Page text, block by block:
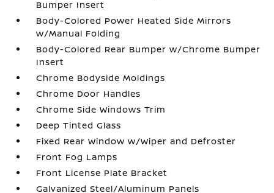
Bumper Insert
Body-Colored Power Heated Side Mirrors
w/Manual Folding
Body-Colored Rear Bumper w/Chrome Bumper
Insert
Chrome Bodyside Moldings
Chrome Door Handles
Chrome Side Windows Trim
Deep Tinted Glass
Fixed Rear Window w/Wiper and Defroster
Front Fog Lamps
Front License Plate Bracket
Galvanized Steel/Aluminum Panels